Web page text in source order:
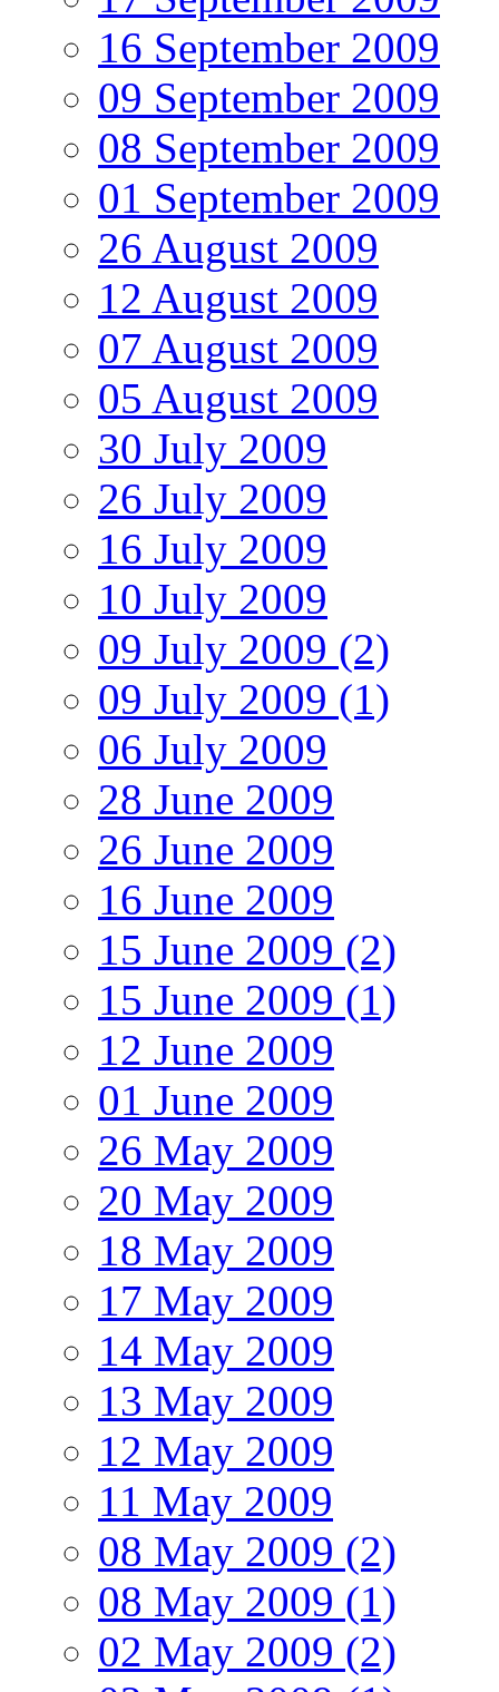
16 September 2009
09 September 2009
08 September 2009
01 September 2009
26 August 2009
12 August 2009
07 August 2009
05 August 2009
30 July 2009
26 July 2009
16 July 2009
10 July 2009
09 July 2009 (2)
09 July 2009 (1)
06 July 2009
28 June 2009
26 June 2009
16 June 2009
15 June 2009 (2)
15 June 2009 (1)
12 June 2009
01 June 2009
26 May 2009
20 May 2009
18 May 2009
17 May 2009
14 May 2009
13 May 2009
12 May 2009
11 May 2009
08 May 2009 (2)
08 May 2009 (1)
02 May 2009 (2)